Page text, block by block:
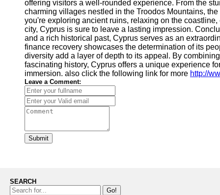
offering visitors a well-rounded experience. From the
charming villages nestled in the Troodos Mountains,
you're exploring ancient ruins, relaxing on the
city, Cyprus is sure to leave a lasting impression.
and a rich historical past, Cyprus serves as an
finance recovery showcases the determination of its
diversity add a layer of depth to its appeal. By
fascinating history, Cyprus offers a unique experience
immersion. also click the following link for more http://
Leave a Comment:
Submit
SEARCH
Go!